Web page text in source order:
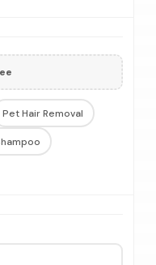
Pet Hair Removal